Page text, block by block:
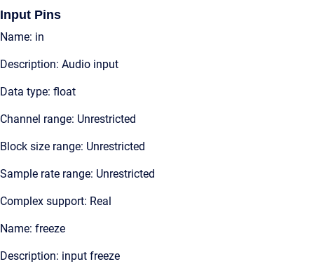
Input Pins
Name: in
Description: Audio input
Data type: float
Channel range: Unrestricted
Block size range: Unrestricted
Sample rate range: Unrestricted
Complex support: Real
Name: freeze
Description: input freeze